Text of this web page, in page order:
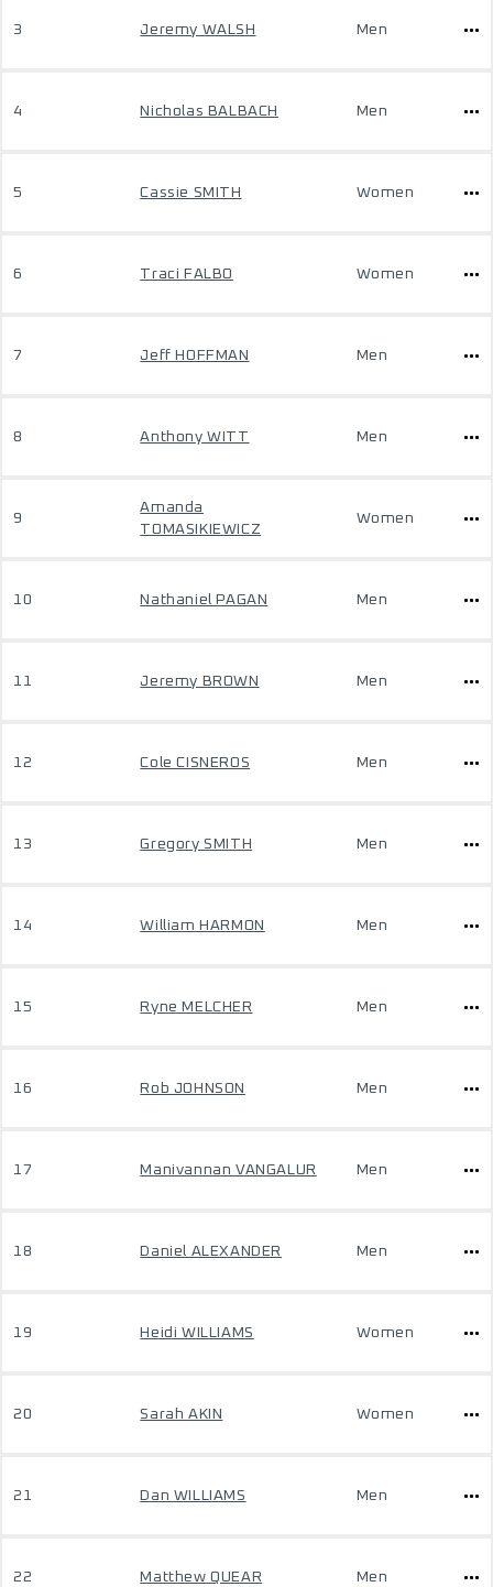
3 Jeremy WALSH Men
4 Nicholas BALBACH Men
5 Cassie SMITH Women
6 Traci FALBO Women
7 Jeff HOFFMAN Men
8 Anthony WITT Men
9
Amanda
TOMASIKIEWICZ
Women
10 Nathaniel PAGAN Men
11 Jeremy BROWN Men
12 Cole CISNEROS Men
13 Gregory SMITH Men
14 William HARMON Men
15 Ryne MELCHER Men
16 Rob JOHNSON Men
17 Manivannan VANGALUR Men
18 Daniel ALEXANDER Men
19 Heidi WILLIAMS Women
20 Sarah AKIN Women
21 Dan WILLIAMS Men
22 Matthew QUEAR Men